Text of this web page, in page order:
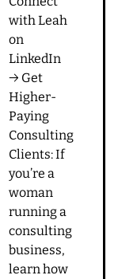
with Leah
on
LinkedIn
→ Get
Higher-
Paying
Consulting
Clients: If
you’re a
woman
running a
consulting
business,
learn how